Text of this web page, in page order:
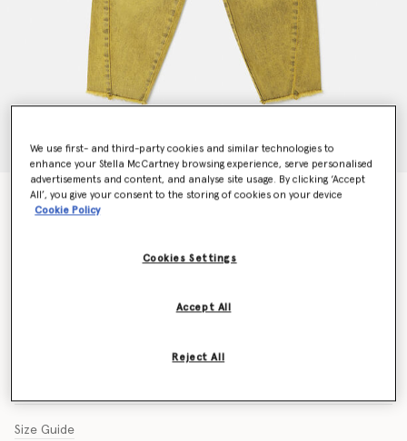
SpongeBob Graphic Denim Jeans
Price reduced from
$172.20to$103.32
Size Guide
We use first- and third-party cookies and similar technologies to
enhance your Stella McCartney browsing experience, serve personalised
advertisements and content, and analyse site usage. By clicking ‘Accept
All’, you give your consent to the storing of cookies on your device
Cookie Policy
Cookies Settings
Reject All
Accept All